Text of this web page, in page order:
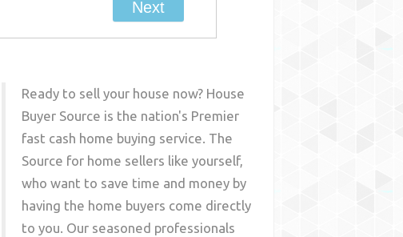
Ready to sell your house now? House
Buyer Source is the nation's Premier
fast cash home buying service. The
Source for home sellers like yourself,
who want to save time and money by
having the home buyers come directly
to you. Our seasoned professionals